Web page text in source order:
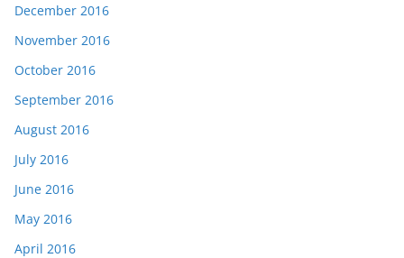
December 2016
November 2016
October 2016
September 2016
August 2016
July 2016
June 2016
May 2016
April 2016